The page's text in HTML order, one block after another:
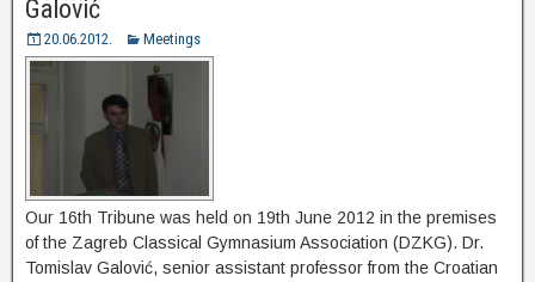
Galović
20.06.2012. Meetings
Our 16th Tribune was held on 19th June 2012 in the premises
of the Zagreb Classical Gymnasium Association (DZKG). Dr.
Tomislav Galović, senior assistant professor from the Croatian